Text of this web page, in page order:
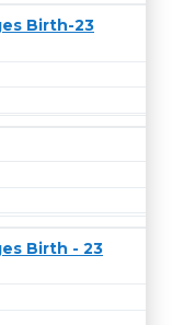
Birth-23
Birth - 23